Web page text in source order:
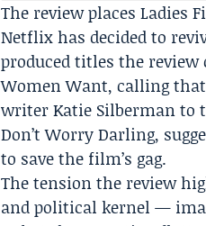
The review places Ladies
Netflix has decided to
produced titles the
Women Want, calling
writerKatie Silbermanto
Don’t Worry Darling,
to save the film’s gag.
The tension the review
and political kernel —